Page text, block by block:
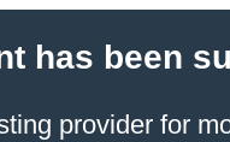
has been
providerfor